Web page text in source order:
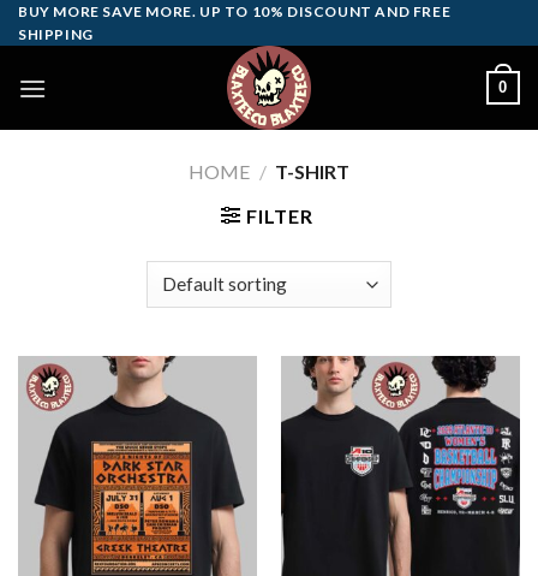
Skip
to
BUY MORE SAVE MORE. UP TO 10% DISCOUNT AND FREE
SHIPPING
0
HOME / T-SHIRT
FILTER